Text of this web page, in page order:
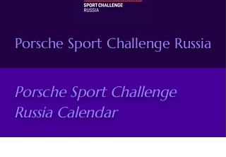
Porsche Sport Challenge Russia
Porsche Sport Challenge
Russia Calendar